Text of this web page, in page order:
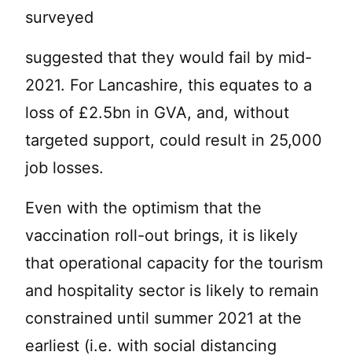
surveyed
suggested that they would fail by mid-
2021. For Lancashire, this equates to a
loss of £2.5bn in GVA, and, without
targeted support, could result in 25,000
job losses.
Even with the optimism that the
vaccination roll-out brings, it is likely
that operational capacity for the tourism
and hospitality sector is likely to remain
constrained until summer 2021 at the
earliest (i.e. with social distancing